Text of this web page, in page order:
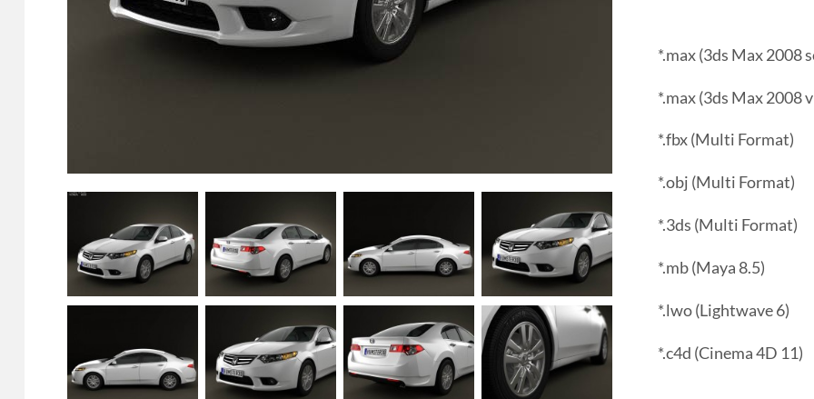
*.max (3ds Max 2008
*.max (3ds Max 2008
*.fbx (Multi Format)
*.obj (Multi Format)
*.3ds (Multi Format)
*.mb (Maya 8.5)
*.lwo (Lightwave 6)
*.c4d (Cinema 4D 11)